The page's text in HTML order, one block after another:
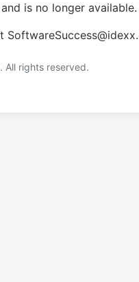
is no longer available.
All rights reserved.